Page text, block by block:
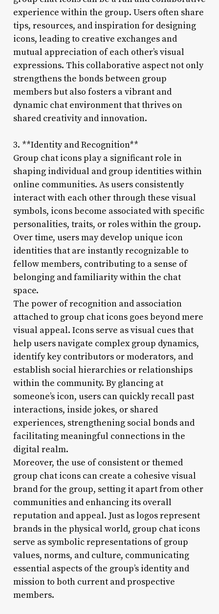
experience within the group. Users often share
tips, resources, and inspiration for designing
icons, leading to creative exchanges and
mutual appreciation of each other’s visual
expressions. This collaborative aspect not only
strengthens the bonds between group
members but also fosters a vibrant and
dynamic chat environment that thrives on
shared creativity and innovation.
3. **Identity and Recognition**
Group chat icons play a significant role in
shaping individual and group identities within
online communities. As users consistently
interact with each other through these visual
symbols, icons become associated with specific
personalities, traits, or roles within the group.
Over time, users may develop unique icon
identities that are instantly recognizable to
fellow members, contributing to a sense of
belonging and familiarity within the chat
space.
The power of recognition and association
attached to group chat icons goes beyond mere
visual appeal. Icons serve as visual cues that
help users navigate complex group dynamics,
identify key contributors or moderators, and
establish social hierarchies or relationships
within the community. By glancing at
someone’s icon, users can quickly recall past
interactions, inside jokes, or shared
experiences, strengthening social bonds and
facilitating meaningful connections in the
digital realm.
Moreover, the use of consistent or themed
group chat icons can create a cohesive visual
brand for the group, setting it apart from other
communities and enhancing its overall
reputation and appeal. Just as logos represent
brands in the physical world, group chat icons
serve as symbolic representations of group
values, norms, and culture, communicating
essential aspects of the group’s identity and
mission to both current and prospective
members.